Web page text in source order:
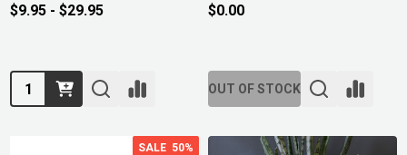
$9.95 - $29.95
Quantity:
$0.00
OUT OF STOCK
SALE 50%